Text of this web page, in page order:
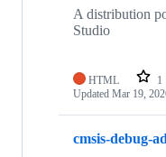
A distribution
Studio
HTML 1
Updated Mar 19,
cmsis-debug-